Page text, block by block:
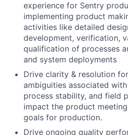
experience for Sentry
implementing product
activities like detailed
development, verification,
qualification of processes
and system deployments
Drive clarity & resolution
ambiguities associated
process stability, and field
impact the product
goals for production.
Drive ongoing quality